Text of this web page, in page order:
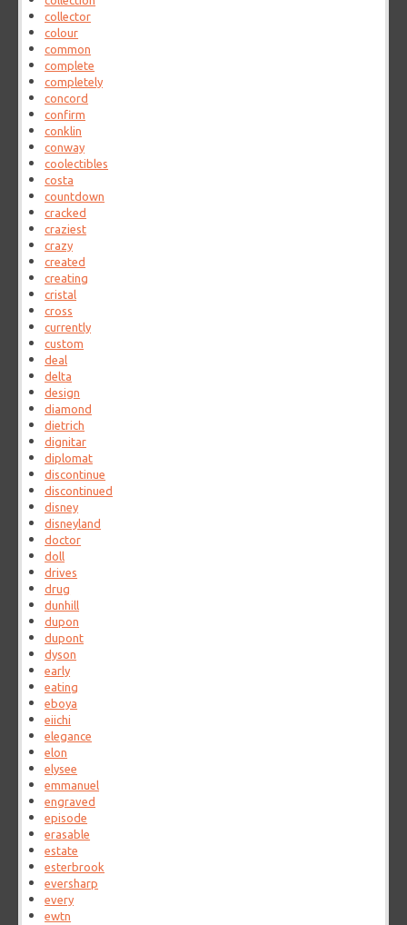
collector
colour
common
complete
completely
concord
confirm
conklin
conway
coolectibles
costa
countdown
cracked
craziest
crazy
created
creating
cristal
cross
currently
custom
deal
delta
design
diamond
dietrich
dignitar
diplomat
discontinue
discontinued
disney
disneyland
doctor
doll
drives
drug
dunhill
dupon
dupont
dyson
early
eating
eboya
eiichi
elegance
elon
elysee
emmanuel
engraved
episode
erasable
estate
esterbrook
eversharp
every
ewtn